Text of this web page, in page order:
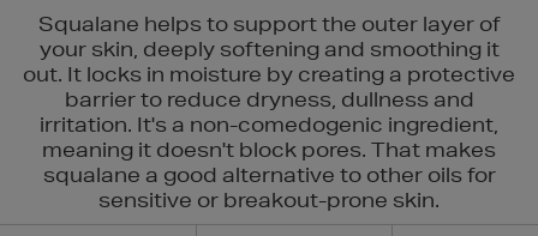
Squalane helps to support the outer layer of
your skin, deeply softening and smoothing it
out. It locks in moisture by creating a protective
barrier to reduce dryness, dullness and
irritation. It's a non-comedogenic ingredient,
meaning it doesn't block pores. That makes
squalane a good alternative to other oils for
sensitive or breakout-prone skin.
OUAI, PESTLE & MORTAR, PHLUR,